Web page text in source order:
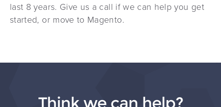
last 8 years. Give us a call if we can help you get
started, or move to Magento.
Think we can help?